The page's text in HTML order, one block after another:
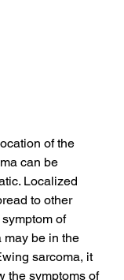
of the
can be
Localized
to other
symptom of
may be in the
sarcoma, it
the symptoms of